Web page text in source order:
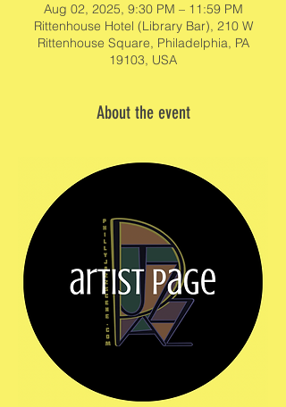
Aug 02, 2025, 9:30 PM – 11:59 PM
Rittenhouse Hotel (Library Bar), 210 W
Rittenhouse Square, Philadelphia, PA
19103, USA
About the event